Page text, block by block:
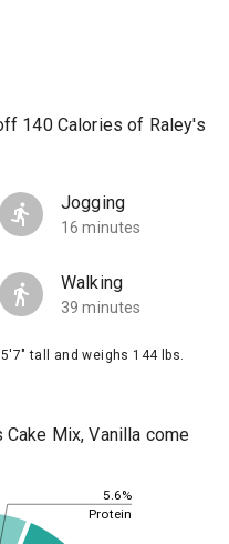
140 Calories of Raley's
Jogging
16 minutes
Walking
39 minutes
tall and weighs 144 lbs.
Mix, Vanilla come
5.6%
Protein